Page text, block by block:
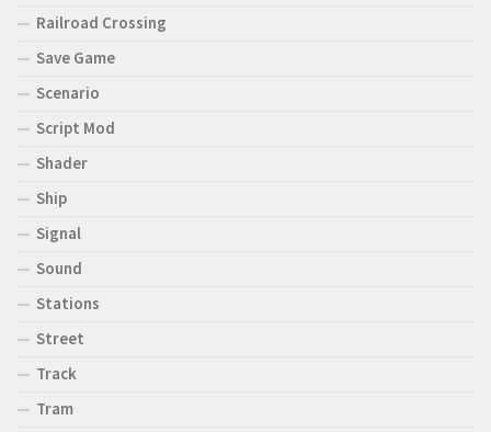
Railroad Crossing
Save Game
Scenario
Script Mod
Shader
Ship
Signal
Sound
Stations
Street
Track
Tram